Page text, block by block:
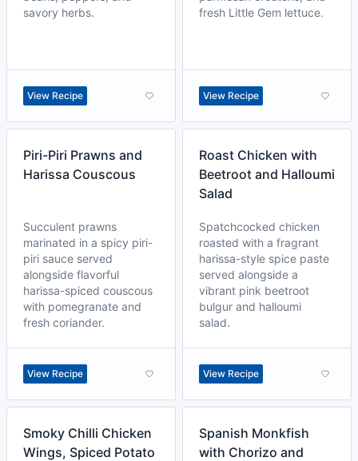
savory herbs.
View Recipe
fresh Little Gem lettuce.
View Recipe
Piri-Piri Prawns and
Harissa Couscous
Succulent prawns
marinated in a spicy piri-
piri sauce served
alongside flavorful
harissa-spiced couscous
with pomegranate and
fresh coriander.
View Recipe
Roast Chicken with
Beetroot and Halloumi
Salad
Spatchcocked chicken
roasted with a fragrant
harissa-style spice paste
served alongside a
vibrant pink beetroot
bulgur and halloumi
salad.
View Recipe
Smoky Chilli Chicken
Wings, Spiced Potato
Spanish Monkfish
with Chorizo and